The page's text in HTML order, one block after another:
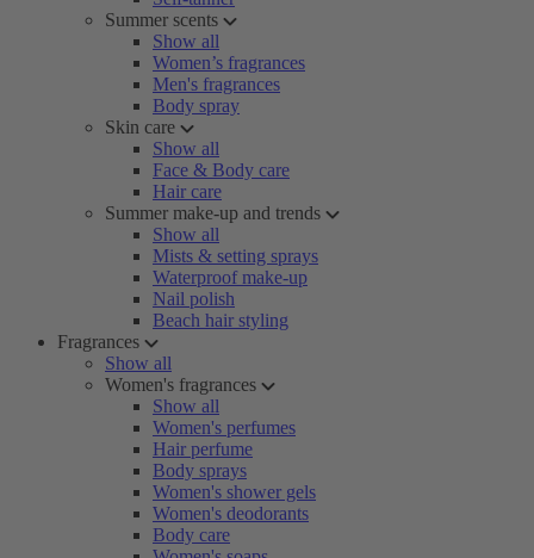
Summer scents
Show all
Women’s fragrances
Men's fragrances
Body spray
Skin care
Show all
Face & Body care
Hair care
Summer make-up and trends
Show all
Mists & setting sprays
Waterproof make-up
Nail polish
Beach hair styling
Fragrances
Show all
Women's fragrances
Show all
Women's perfumes
Hair perfume
Body sprays
Women's shower gels
Women's deodorants
Body care